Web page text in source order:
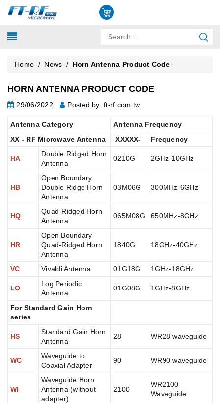
Home / News / Horn Antenna Product Code
HORN ANTENNA PRODUCT CODE
29/06/2022 Posted by: ft-rf.com.tw
Antenna Category
Antenna Frequency
XX - RF Microwave Antenna
XXXXX- Frequency
HA
Double Ridged Horn
Antenna
0210G 2GHz-10GHz
HB
Open Boundary
Double Ridge Horn
Antenna
03M06G 300MHz-6GHz
HQ
Quad-Ridged Horn
Antenna
065M08G 650MHz-8GHz
HR
Open Boundary
Quad-Ridged Horn
Antenna
1840G 18GHz-40GHz
VC Vivaldi Antenna 01G18G 1GHz-18GHz
LO
Log Periodic
Antenna
01G08G 1GHz-8GHz
For Standard Gain Horn
series
HS
Standard Gain Horn
Antenna
28 WR28 waveguide
WC
Waveguide to
Coaxial Adapter
90 WR90 waveguide
WI
Waveguide Horn
Antenna (without
adapter)
2100
WR2100
Waveguide